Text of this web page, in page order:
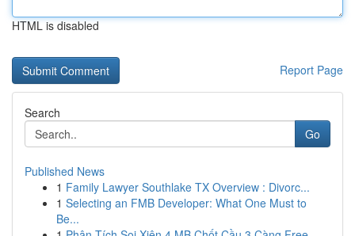
HTML is disabled
Report Page
Search
Go
Published News
1 Family Lawyer Southlake TX Overview : Divorc...
1 Selecting an FMB Developer: What One Must to
Be...